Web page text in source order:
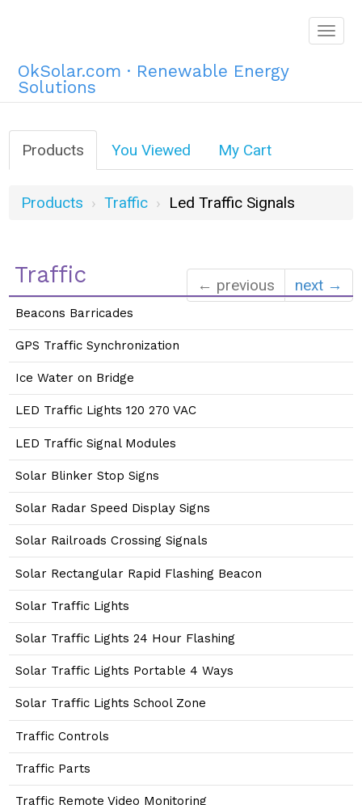
OkSolar.com · Renewable Energy
Solutions
Products You Viewed My Cart
Products Traffic Led Traffic Signals
← previous next →
Traffic
Beacons Barricades
GPS Traffic Synchronization
Ice Water on Bridge
LED Traffic Lights 120 270 VAC
LED Traffic Signal Modules
Solar Blinker Stop Signs
Solar Radar Speed Display Signs
Solar Railroads Crossing Signals
Solar Rectangular Rapid Flashing Beacon
Solar Traffic Lights
Solar Traffic Lights 24 Hour Flashing
Solar Traffic Lights Portable 4 Ways
Solar Traffic Lights School Zone
Traffic Controls
Traffic Parts
Traffic Remote Video Monitoring